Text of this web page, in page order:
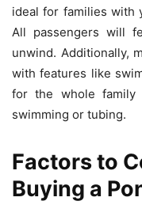
ideal for families with
All passengers will
unwind. Additionally,
with features like
for the whole family
swimming or tubing.
Factors to
Buying a